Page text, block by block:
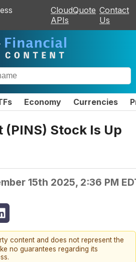
CloudQuote
APIs
Contact
Us
Economy Currencies
Stock Is Up
15th 2025, 2:36 PM
content and does not represent the
no guarantees regarding its